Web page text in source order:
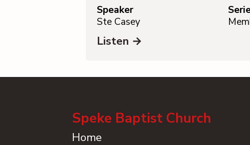
Speaker
Ste Casey
Listen →
Speke Baptist Church
Home